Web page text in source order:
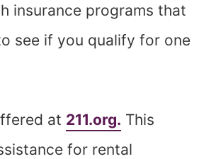
insurance programs that
see if you qualify for one
at 211.org. This
for rental